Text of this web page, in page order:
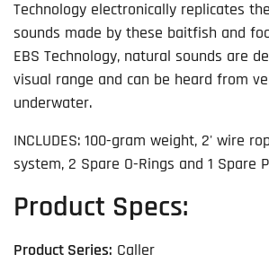
Technology electronically replicates
sounds made by these baitfish and
EBS Technology, natural sounds are
visual range and can be heard from
underwater.
INCLUDES: 100-gram weight, 2' wire
system, 2 Spare O-Rings and 1 Spare
Product Specs:
Product Series: Caller